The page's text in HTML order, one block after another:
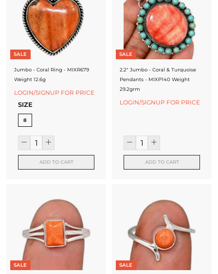
SALE
Jumbo - Coral Ring - MIXR679
Weight 12.6g
LOGIN/SIGNUP FOR PRICE
SIZE
8
ADD TO CART
SALE
2.2" Jumbo - Coral & Turquoise
Pendants - MIXP140 Weight
29.2grm
LOGIN/SIGNUP FOR PRICE
ADD TO CART
SALE SALE